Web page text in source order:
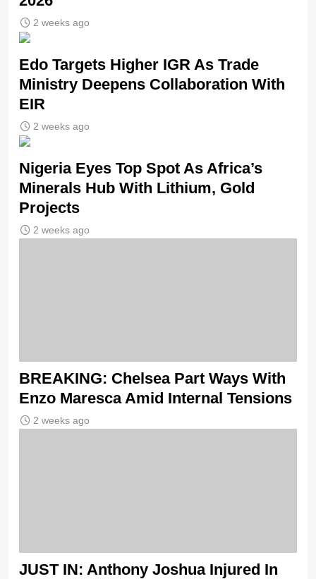
2 weeks ago
Edo Targets Higher IGR As Trade
Ministry Deepens Collaboration With
EIR
2 weeks ago
Nigeria Eyes Top Spot As Africa’s
Minerals Hub With Lithium, Gold
Projects
2 weeks ago
BREAKING: Chelsea Part Ways With
Enzo Maresca Amid Internal Tensions
2 weeks ago
JUST IN: Anthony Joshua Injured In